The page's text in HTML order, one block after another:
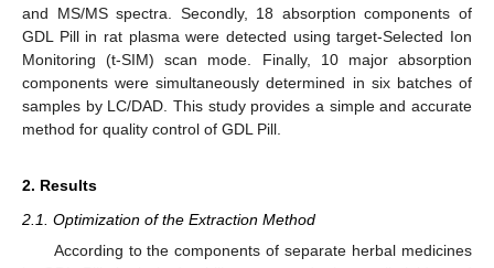
and MS/MS spectra. Secondly, 18 absorption components of
GDL Pill in rat plasma were detected using target-Selected Ion
Monitoring (t-SIM) scan mode. Finally, 10 major absorption
components were simultaneously determined in six batches of
samples by LC/DAD. This study provides a simple and accurate
method for quality control of GDL Pill.
2. Results
2.1. Optimization of the Extraction Method
According to the components of separate herbal medicines